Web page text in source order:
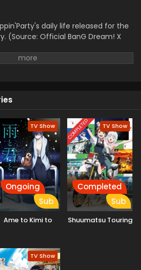
daily life released for the
(Source: Official BanG Dream! X
TV Show
Ongoing
Sub
Ame to Kimi to
COMPLETED TV Show
Completed
Sub
Shuumatsu Touring
TV Show